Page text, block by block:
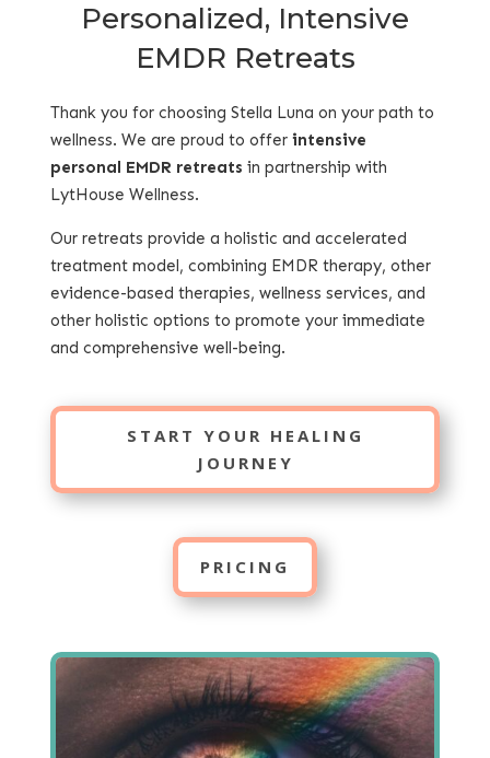
Personalized, Intensive
EMDR Retreats
Thank you for choosing Stella Luna on your path to
wellness. We are proud to offer intensive
personal EMDR retreats in partnership with
LytHouse Wellness.
Our retreats provide a holistic and accelerated
treatment model, combining EMDR therapy, other
evidence-based therapies, wellness services, and
other holistic options to promote your immediate
and comprehensive well-being.
START YOUR HEALING
JOURNEY
PRICING